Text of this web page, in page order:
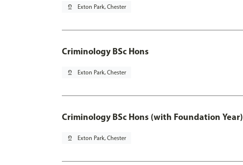
pin_drop Exton Park, Chester
Criminology BSc Hons
pin_drop Exton Park, Chester
Criminology BSc Hons (with Foundation Year)
pin_drop Exton Park, Chester